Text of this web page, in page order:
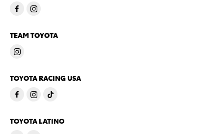
TEAM TOYOTA
TOYOTA RACING USA
TOYOTA LATINO